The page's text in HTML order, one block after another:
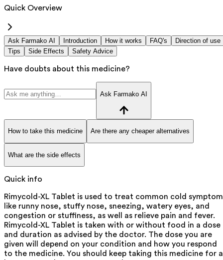
Quick Overview
Ask Farmako AI Introduction How it works FAQ's
Direction of use
Tips
Side Effects Safety Advice
Have doubts about this medicine?
Ask Farmako AI
How to take this medicine Are there any cheaper alternatives
What are the side effects
Quick info
Rimycold-XL Tablet is used to treat common cold
like runny nose, stuffy nose, sneezing, watery eyes, and
congestion or stuffiness, as well as relieve pain and fever.
Rimycold-XL Tablet is taken with or without food in a dose
and duration as advised by the doctor. The dose you are
given will depend on your condition and how you respond
to the medicine. You should keep taking this medicine for